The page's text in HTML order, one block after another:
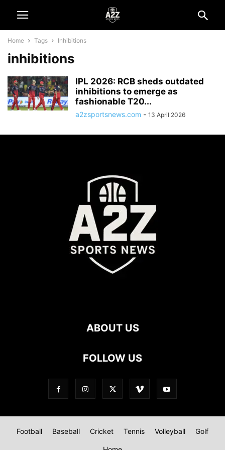
Home Tags Inhibitions
inhibitions
IPL 2026: RCB sheds outdated
inhibitions to emerge as
fashionable T20...
a2zsportsnews.com - 13 April 2026
ABOUT US
FOLLOW US
Football Baseball Cricket Tennis Volleyball Golf